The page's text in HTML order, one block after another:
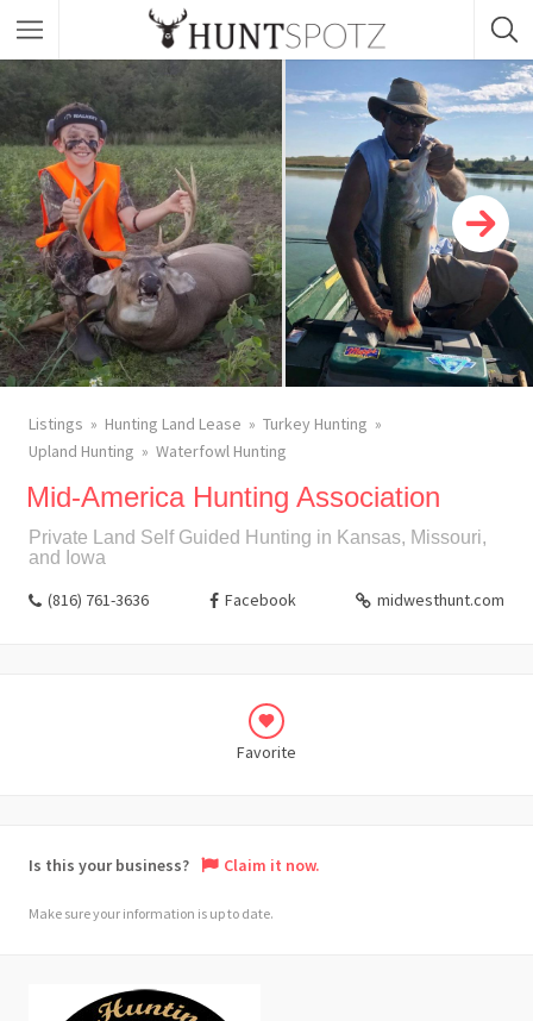
Listings Hunting Land Lease
Turkey Hunting
Upland Hunting
Waterfowl Hunting
Mid-America Hunting Association
Private Land Self Guided Hunting in Kansas, Missouri,
and Iowa
(816) 761-3636 Facebook midwesthunt.com
Favorite
Is this your business? Claim it now.
Make sure your information is up to date.